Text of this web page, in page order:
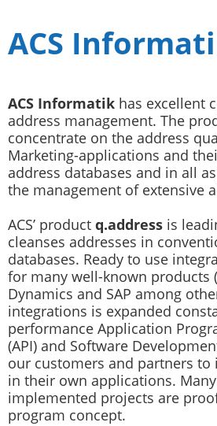
ACS
ACS Informatik has excellent
address management. The
concentrate on the address
Marketing-applications and
address databases and in all
the management of extensive
ACS’ product q.address is
cleanses addresses in
databases. Ready to use
for many well-known products
Dynamics and SAP among
integrations is expanded
performance Application
(API) and Software
our customers and partners to
in their own applications.
implemented projects are
program concept.